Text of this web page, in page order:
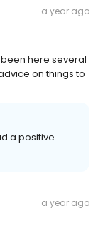
a year ago
here several
on things to
a positive
a year ago